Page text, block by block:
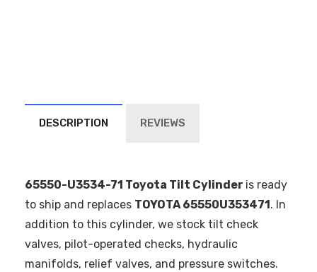
DESCRIPTION REVIEWS
65550-U3534-71 Toyota Tilt Cylinder is ready
to ship and replaces TOYOTA 65550U353471 . In
addition to this cylinder, we stock tilt check
valves, pilot-operated checks, hydraulic
manifolds, relief valves, and pressure switches.